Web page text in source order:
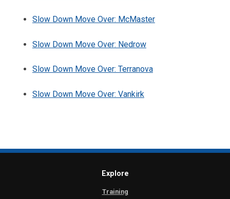
Slow Down Move Over: McMaster
Slow Down Move Over: Nedrow
Slow Down Move Over: Terranova
Slow Down Move Over: Vankirk
Explore
Training